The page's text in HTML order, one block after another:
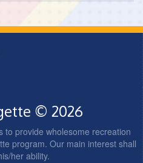
© 2026
to provide wholesome recreation
program. Our main interest shall
her ability.